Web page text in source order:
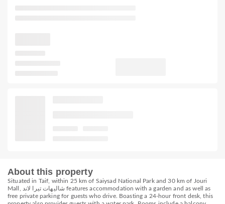
About this property
Situated in Taif, within 25 km of Saiysad National Park and 30 km of Jouri
Mall, شاليهات تيرا لاند features accommodation with a garden and as well as
free private parking for guests who drive. Boasting a 24-hour front desk, this